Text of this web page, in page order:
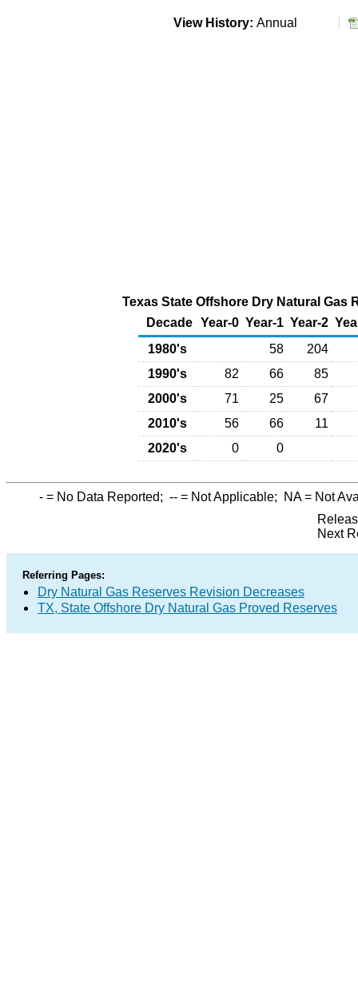
View History: Annual
Texas State Offshore Dry Natural Gas
Decade Year-0 Year-1 Year-2
1980's
58
204
1990's
82 66
85
2000's
71 25
67
2010's
56 66
11
2020's
0 0
- = No Data Reported; -- = Not Applicable; NA= Not
Next
Referring Pages:
Dry Natural Gas Reserves Revision Decreases
TX, State Offshore Dry Natural Gas Proved Reserves